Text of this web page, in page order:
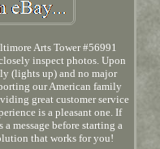
Arts Tower #56991
inspect photos. Upon
(lights up) and no major
our American family
great customer service
is a pleasant one. If
a message before starting a
that works for you!